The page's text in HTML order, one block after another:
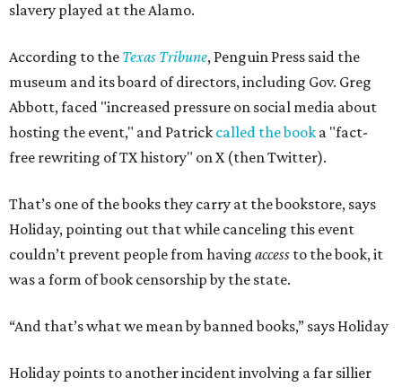
slavery played at the Alamo.
According to the Texas Tribune, Penguin Press said the
museum and its board of directors, including Gov. Greg
Abbott, faced "increased pressure on social media about
hosting the event," and Patrick called the book a "fact-
free rewriting of TX history" on X (then Twitter).
That’s one of the books they carry at the bookstore, says
Holiday, pointing out that while canceling this event
couldn’t prevent people from having access to the book, it
was a form of book censorship by the state.
“And that’s what we mean by banned books,” says Holiday
Holiday points to another incident involving a far sillier